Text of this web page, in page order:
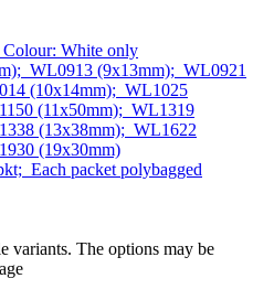
White only
WL0913 (9x13mm); WL0921
(10x14mm); WL1025
(11x50mm); WL1319
(13x38mm); WL1622
(19x30mm)
Each packet polybagged
variants. The options may be